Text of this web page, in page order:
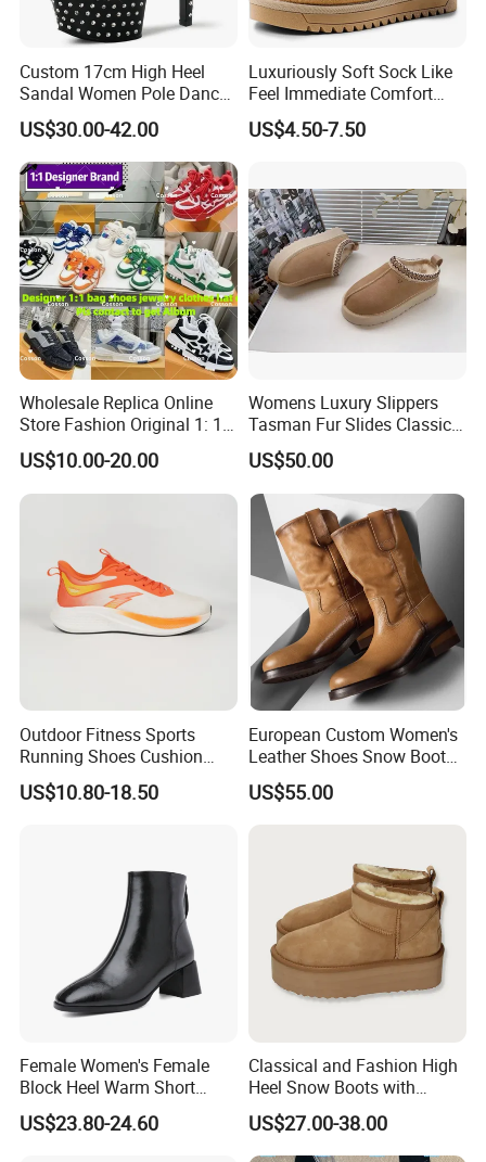
Custom 17cm High Heel
Sandal Women Pole Dance
Shoes Rhinestone
Striptease Exotic Nightclub
Sandals Model Catwalk
Sandals
US$30.00-42.00
Luxuriously Soft Sock Like
Feel Immediate Comfort
Plush Wool Style Lining U
Gg' Boots
US$4.50-7.50
Wholesale Replica Online
Store Fashion Original 1: 1
Luxury 5AAA Copy Designer
Shoes Sneaker Guangdong
Genuine Real Leather
US$10.00-20.00
Womens Luxury Slippers
Tasman Fur Slides Classic
Mustard Seed Ultra Mini
Platform Boot
US$50.00
Outdoor Fitness Sports
Running Shoes Cushion
Sole Casual Training
Sneakers
US$10.80-18.50
European Custom Women's
Leather Shoes Snow Boots
Anti-Slip Leather Cowboy
Boots Oed/ODM
US$55.00
Female Women's Female
Block Heel Warm Short
Ankle Booties Shoe Lady
Boots
US$23.80-24.60
Classical and Fashion High
Heel Snow Boots with
Australia Double Side Sheep
Skin Leather
US$27.00-38.00